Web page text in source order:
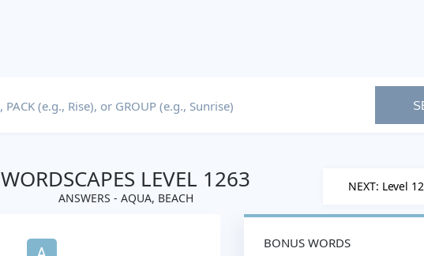
WORDSCAPES LEVEL 1263
ANSWERS - AQUA, BEACH
NEXT: Level
BONUS WORDS